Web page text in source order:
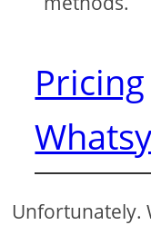
Pricing
Unfortunately.